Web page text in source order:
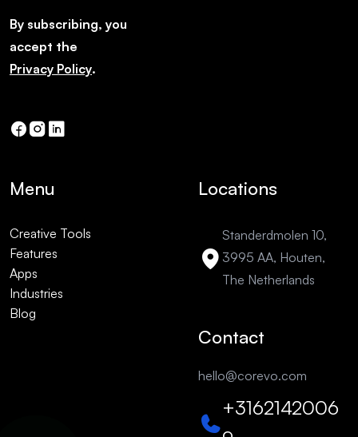
By subscribing, you
accept the
Privacy Policy.
Menu
Creative Tools
Features
Apps
Industries
Blog
Locations
Standerdmolen 10,
3995 AA, Houten,
The Netherlands
Contact
hello@corevo.com
+3162142006